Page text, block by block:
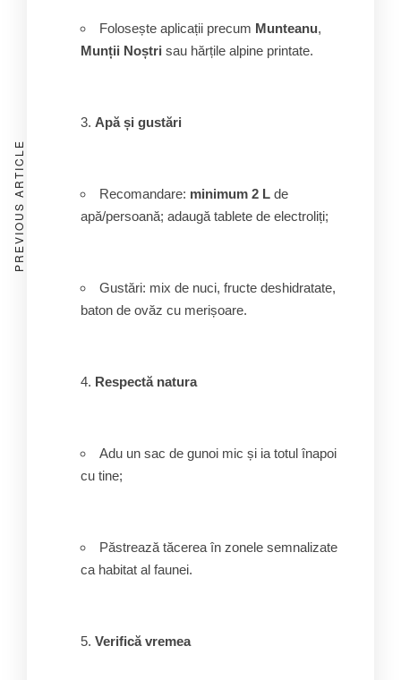
Folosește aplicații precum Munteanu,
Munții Noștri sau hărțile alpine printate.
Apă și gustări
Recomandare: minimum 2 L de
apă/persoană; adaugă tablete de electroliți;
Gustări: mix de nuci, fructe deshidratate,
baton de ovăz cu merișoare.
Respectă natura
Adu un sac de gunoi mic și ia totul înapoi
cu tine;
Păstrează tăcerea în zonele semnalizate
ca habitat al faunei.
Verifică vremea
PREVIOUS ARTICLE